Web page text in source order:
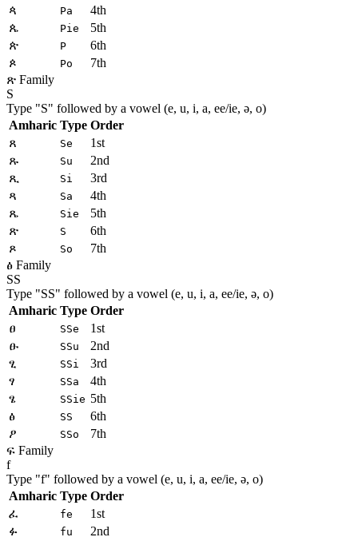
ጳ
Pa
4th
ጴ
Pie
5th
ጵ
P
6th
ጶ
Po
7th
ጽ Family
S
Type "S" followed by a vowel (e, u, i, a, ee/ie, ə, o)
Amharic Type Order
ጸ
Se
1st
ጹ
Su
2nd
ጺ
Si
3rd
ጻ
Sa
4th
ጼ
Sie
5th
ጽ
S
6th
ጾ
So
7th
ፅ Family
SS
Type "SS" followed by a vowel (e, u, i, a, ee/ie, ə, o)
Amharic Type Order
ፀ
SSe
1st
ፁ
SSu
2nd
ፂ
SSi
3rd
ፃ
SSa
4th
ፄ
SSie 5th
ፅ
SS
6th
ፆ
SSo
7th
ፍ Family
f
Type "f" followed by a vowel (e, u, i, a, ee/ie, ə, o)
Amharic Type Order
ፈ
fe
1st
ፉ
fu
2nd